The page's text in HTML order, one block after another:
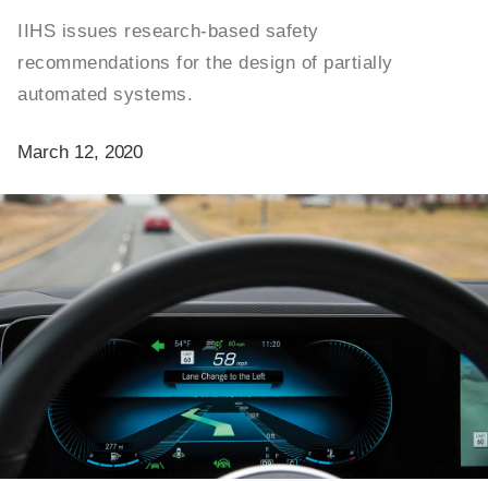
IIHS issues research-based safety
recommendations for the design of partially
automated systems.
March 12, 2020